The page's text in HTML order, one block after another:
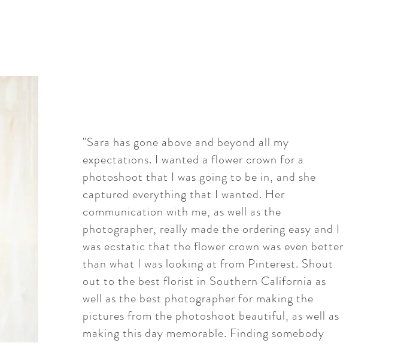
"Sara has gone above and beyond all my
expectations. I wanted a flower crown for a
photoshoot that I was going to be in, and she
captured everything that I wanted. Her
communication with me, as well as the
photographer, really made the ordering easy and I
was ecstatic that the flower crown was even better
than what I was looking at from Pinterest. Shout
out to the best florist in Southern California as
well as the best photographer for making the
pictures from the photoshoot beautiful, as well as
making this day memorable. Finding somebody